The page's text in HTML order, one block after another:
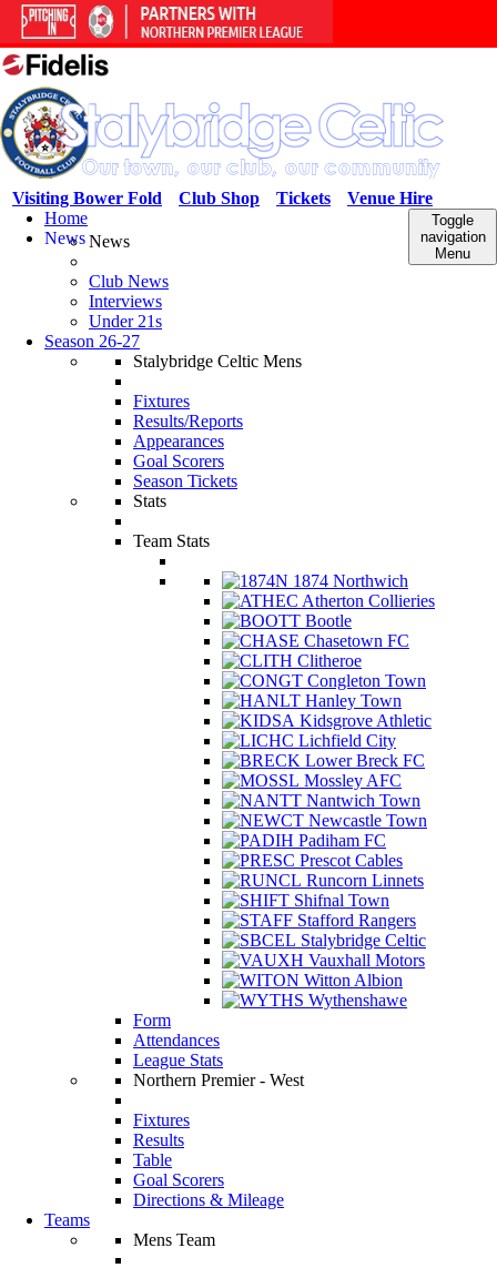
Venue Hire
Tickets
Club Shop
Visiting Bower Fold
Toggle
navigation
Menu
Home
NewsNews
Club News
Interviews
Under 21s
Season 26-27
Stalybridge Celtic Mens
Fixtures
Results/Reports
Appearances
Goal Scorers
Season Tickets
Stats
Team Stats
1874 Northwich
Atherton Collieries
Bootle
Chasetown FC
Clitheroe
Congleton Town
Hanley Town
Kidsgrove Athletic
Lichfield City
Lower Breck FC
Mossley AFC
Nantwich Town
Newcastle Town
Padiham FC
Prescot Cables
Runcorn Linnets
Shifnal Town
Stafford Rangers
Stalybridge Celtic
Vauxhall Motors
Witton Albion
Wythenshawe
Form
Attendances
League Stats
Northern Premier - West
Fixtures
Results
Table
Goal Scorers
Directions & Mileage
Teams
Mens Team